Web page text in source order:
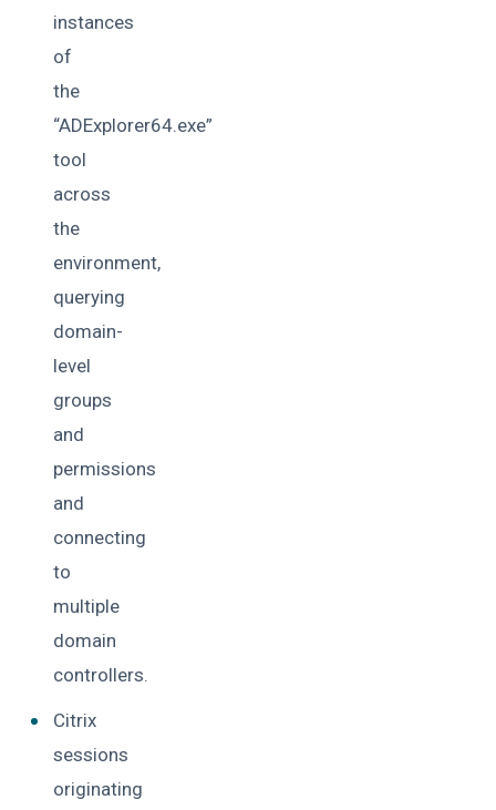
instances
of
the
“ADExplorer64.exe”
tool
across
the
environment,
querying
domain-
level
groups
and
permissions
and
connecting
to
multiple
domain
controllers.
Citrix
sessions
originating